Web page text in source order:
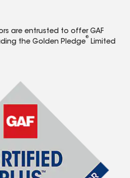
are entrusted to offer GAF
the Golden Pledge
®
Limited